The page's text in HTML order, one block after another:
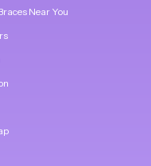
Near You